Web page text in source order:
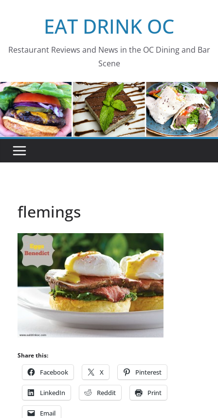
EAT DRINK OC
Restaurant Reviews and News in the OC Dining and Bar
Scene
flemings
Share this:
Facebook X Pinterest
LinkedIn Reddit Print
Email